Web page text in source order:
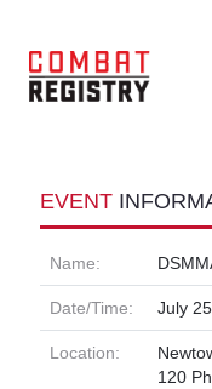
EVENT
Name:
Date/Time: July
Location:
120